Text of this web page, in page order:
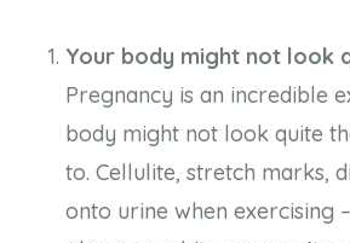
Your body might not look
Pregnancy is an incredible
body might not look quite
to. Cellulite, stretch marks,
onto urine when exercising